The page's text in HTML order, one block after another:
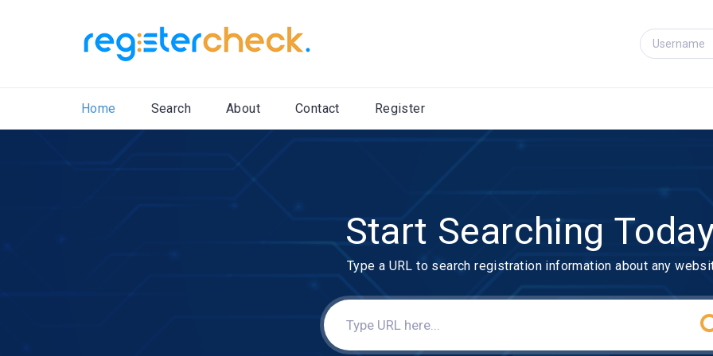
Home Search About Contact Register
Start Searching
Type a URL to search registration information about any